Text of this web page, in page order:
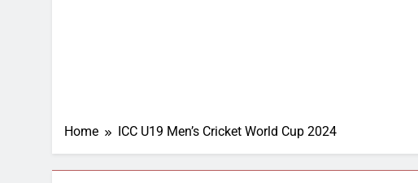
Home ICC U19 Men’s Cricket World Cup 2024